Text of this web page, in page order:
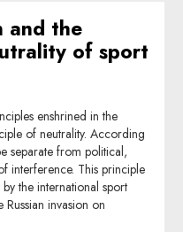
and the
of sport
enshrined in the
of neutrality. According
separate from political,
interference. This principle
the international sport
Russian invasion on